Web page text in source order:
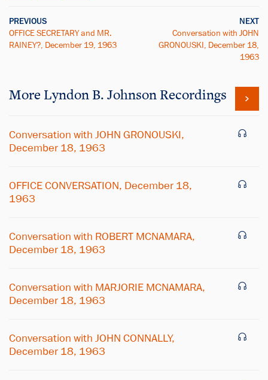
PREVIOUS
OFFICE SECRETARY and MR.
RAINEY?, December 19, 1963
NEXT
Conversation with JOHN
GRONOUSKI, December 18,
1963
More Lyndon B. Johnson Recordings
Conversation with JOHN GRONOUSKI,
December 18, 1963
OFFICE CONVERSATION, December 18,
1963
Conversation with ROBERT MCNAMARA,
December 18, 1963
Conversation with MARJORIE MCNAMARA,
December 18, 1963
Conversation with JOHN CONNALLY,
December 18, 1963